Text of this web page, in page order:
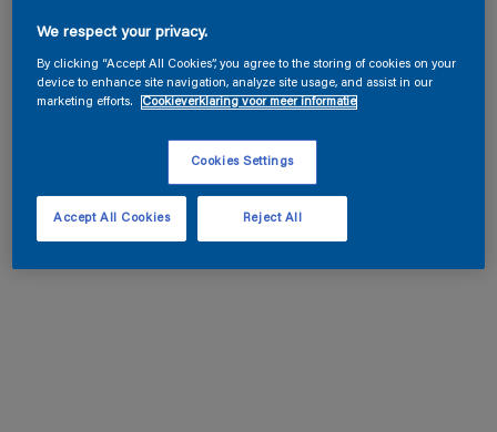
We respect your privacy.
By clicking “Accept All Cookies”, you agree to the storing of cookies on your
device to enhance site navigation, analyze site usage, and assist in our
marketing efforts.
Cookieverklaring voor meer informatie
Cookies Settings
Reject All
Accept All Cookies